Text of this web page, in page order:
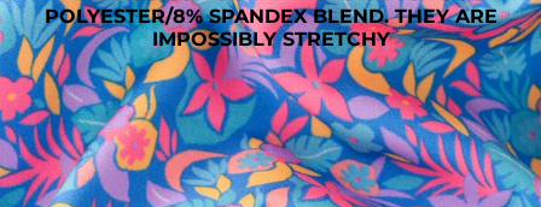
POLYESTER/8% SPANDEX BLEND. THEY ARE
IMPOSSIBLY STRETCHY
SHOP ALL COLLECTIONS